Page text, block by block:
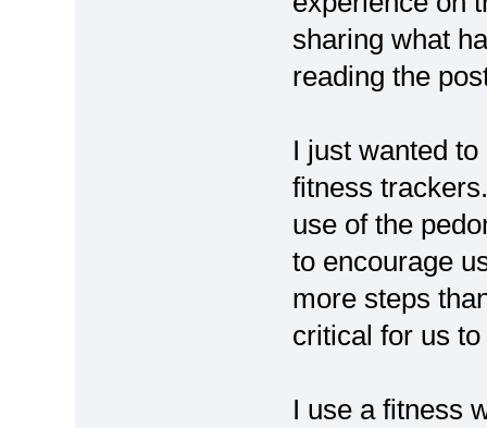
sharing what
reading the
I just wanted
fitness
use of the
to encourage
more steps
critical for us
I use a fitness